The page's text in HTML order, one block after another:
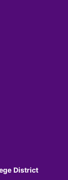
District